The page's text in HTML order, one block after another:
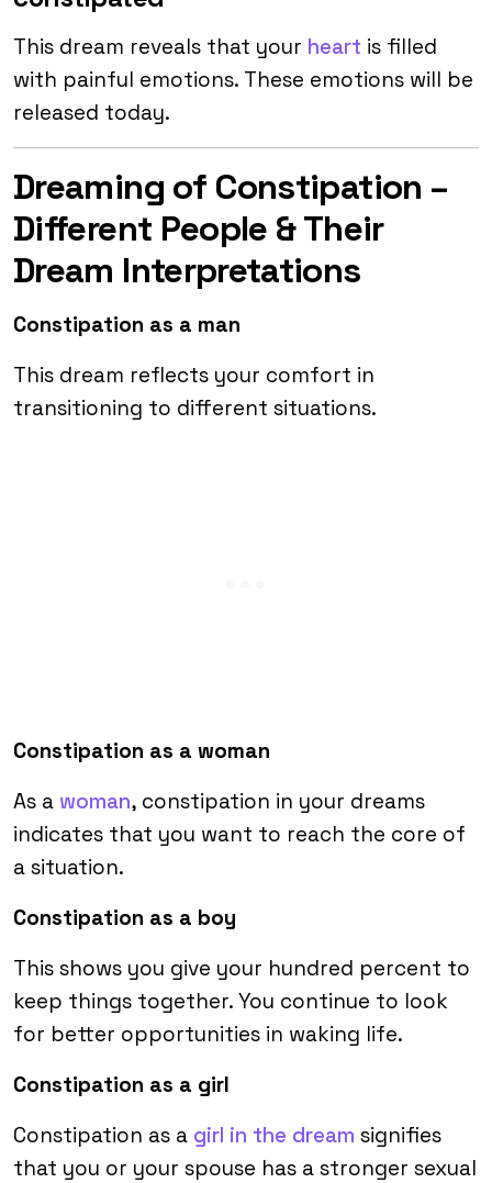
This dream reveals that your heart is filled
with painful emotions. These emotions will be
released today.
Dreaming of Constipation –
Different People & Their
Dream Interpretations
Constipation as a man
This dream reflects your comfort in
transitioning to different situations.
Constipation as a woman
As a woman, constipation in your dreams
indicates that you want to reach the core of
a situation.
Constipation as a boy
This shows you give your hundred percent to
keep things together. You continue to look
for better opportunities in waking life.
Constipation as a girl
Constipation as a girl in the dream signifies
that you or your spouse has a stronger sexual